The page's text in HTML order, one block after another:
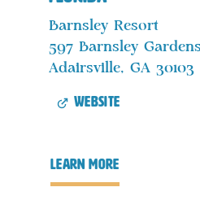
Barnsley Resort
597 Barnsley
Adairsville, GA 30103
website
learn more